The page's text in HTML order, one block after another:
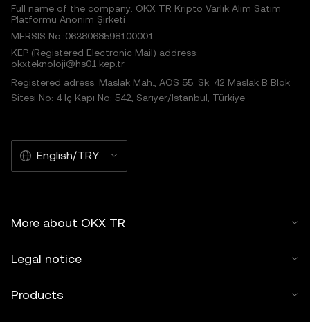
Full name of the company: OKX TR Kripto Varlık Alım Satım
Platformu Anonim Şirketi
MERSIS No.:0638068598100001
KEP (Registered Electronic Mail) address:
okxteknoloji@hs01.kep.tr
Registered adress: Maslak Mah., AOS 55. Sk. 42 Maslak B Blok
Sitesi No: 4 İç Kapı No: 542, Sarıyer/İstanbul, Türkiye
English/TRY
More about OKX TR
Legal notice
Products